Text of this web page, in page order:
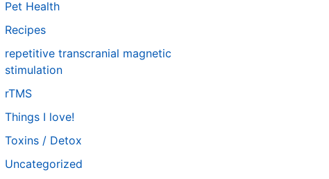
Pet Health
Recipes
repetitive transcranial magnetic
stimulation
rTMS
Things I love!
Toxins / Detox
Uncategorized